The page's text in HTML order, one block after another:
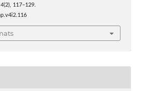
4(2), 117–129.